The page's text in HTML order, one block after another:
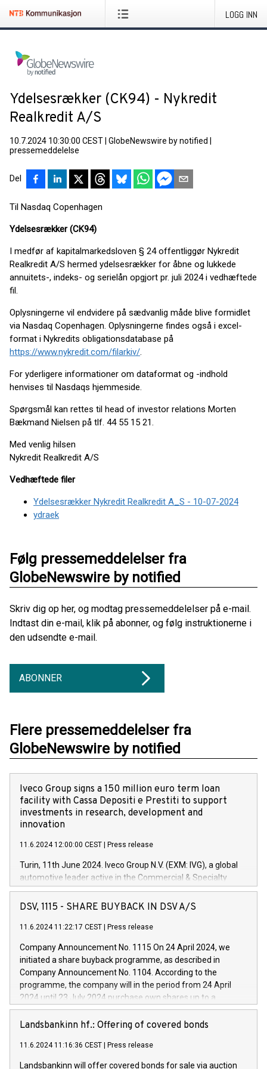
LOGG INN
Ydelsesrækker (CK94) - Nykredit
Realkredit A/S
10.7.2024 10:30:00 CEST GlobeNewswire by notified
pressemeddelelse
Del
Til Nasdaq Copenhagen
Ydelsesrækker (CK94)
I medfør af kapitalmarkedsloven § 24 offentliggør Nykredit
Realkredit A/S hermed ydelsesrækker for åbne og lukkede
annuitets-, indeks- og serielån opgjort pr. juli 2024 i vedhæftede
fil.
Oplysningerne vil endvidere på sædvanlig måde blive formidlet
via Nasdaq Copenhagen. Oplysningerne findes også i excel-
format i Nykredits obligationsdatabase på
https://www.nykredit.com/filarkiv/.
For yderligere informationer om dataformat og -indhold
henvises til Nasdaqs hjemmeside.
Spørgsmål kan rettes til head of investor relations Morten
Bækmand Nielsen på tlf. 44 55 15 21.
Med venlig hilsen
Nykredit Realkredit A/S
Vedhæftede filer
Ydelsesrækker Nykredit Realkredit A_S - 10-07-2024
ydraek
Følg pressemeddelelser fra
GlobeNewswire by notified
Skriv dig op her, og modtag pressemeddelelser på e-mail.
Indtast din e-mail, klik på abonner, og følg instruktionerne i
den udsendte e-mail.
ABONNER
Flere pressemeddelelser fra
GlobeNewswire by notified
Iveco Group signs a 150 million euro term loan
facility with Cassa Depositi e Prestiti to support
investments in research, development and
innovation
11.6.2024 12:00:00 CEST Press release
Turin, 11th June 2024. Iveco Group N.V. (EXM: IVG), a global
automotive leader active in the Commercial & Specialty
Vehicles, Powertrain and related Financial Services arenas,
has successfully signed a term loan facility of 150 million
new projects in Italy dedicated to research, development and
by CDP, Iveco Group will develop innovative technologies and
architectures in the field of electric propulsion and further
develop solutions for autonomous driving, digitalisation and
vehicle connectivity aimed at increasing efficiency, safety,
driving comfort and productivity. The financed investments,
Iveco Group in Italy by the end of 2025. Iveco Group N.V.
(EXM: IVG) is the home of unique people and brands that
sustainable society. The eight brands are each a
DSV, 1115 - SHARE BUYBACK IN DSV A/S
11.6.2024 11:22:17 CEST Press release
Company Announcement No. 1115 On 24 April 2024, we
initiated a share buyback programme, as described in
Company Announcement No. 1104. According to the
programme, the company will in the period from 24 April
2024 until 23 July 2024 purchase own shares up to a
maximum value of DKK 1,000 million, and no more than
1,700,000 shares, corresponding to 0.79% of the share
programme has been implemented in accordance with
Regulation No. 596/2014 of the European Parliament and
Landsbankinn hf.: Offering of covered bonds
11.6.2024 11:16:36 CEST Press release
Landsbankinn will offer covered bonds for sale via auction